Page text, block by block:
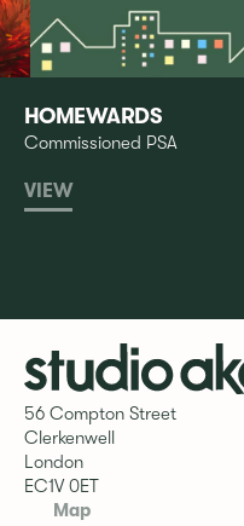
HOMEWARDS
Commissioned PSA
VIEW
56 Compton Street
Clerkenwell
London
EC1V 0ET
Map